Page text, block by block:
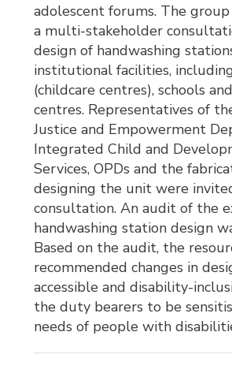
adolescent forums. The
a multi-stakeholder
design of handwashing
institutional facilities,
(childcare centres), schools
centres. Representatives of
Justice and Empowerment
Integrated Child and
Services, OPDs and the
designing the unit were
consultation. An audit of the
handwashing station design
Based on the audit, the
recommended changes in
accessible and disability-
the duty bearers to be
needs of people with